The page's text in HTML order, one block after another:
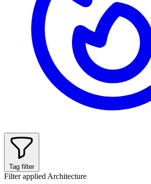
Tag filter
Filter applied Architecture